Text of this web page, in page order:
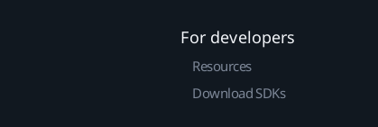
For developers
Resources
Download SDKs